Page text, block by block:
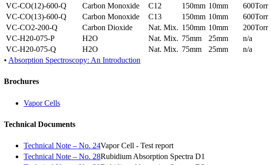
VC-CO(12)-600-Q
Carbon Monoxide C12 150mm 10mm
600Torr
VC-CO(13)-600-Q
Carbon Monoxide C13 150mm 10mm
600Torr
VC-CO2-200-Q
Carbon Dioxide Nat. Mix. 150mm 10mm
200Torr
VC-H20-075-P
H2O Nat. Mix. 75mm 25mm
n/a
VC-H20-075-Q
H2O Nat. Mix. 75mm 25mm
n/a
• Absorption Spectroscopy: An Introduction
Brochures
Vapor Cells
Technical Documents
Technical Note – No. 24Vapor Cell - Test report
Technical Note – No. 28Rubidium Absorption Spectra D1